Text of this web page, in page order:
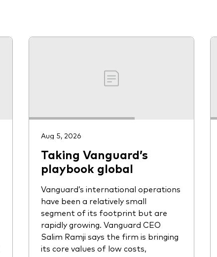
Aug 5, 2026
Taking Vanguard’s
playbook global
Vanguard’s international operations
have been a relatively small
segment of its footprint but are
rapidly growing. Vanguard CEO
Salim Ramji says the firm is bringing
its core values of low costs,